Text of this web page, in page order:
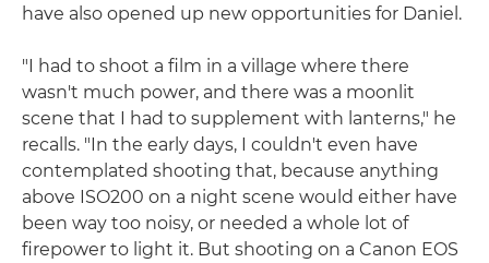
have also opened up new opportunities for Daniel.
"I had to shoot a film in a village where there
wasn't much power, and there was a moonlit
scene that I had to supplement with lanterns," he
recalls. "In the early days, I couldn't even have
contemplated shooting that, because anything
above ISO200 on a night scene would either have
been way too noisy, or needed a whole lot of
firepower to light it. But shooting on a Canon EOS